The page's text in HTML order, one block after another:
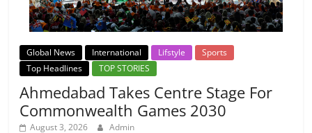
Global News International Lifstyle
Sports
Top Headlines
TOP STORIES
Ahmedabad Takes Centre Stage For
Commonwealth Games 2030
August 3, 2026 Admin